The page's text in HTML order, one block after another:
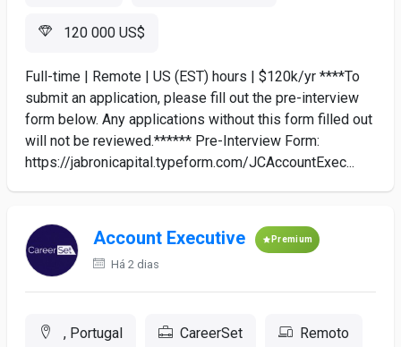
120 000 US$
Full-time | Remote | US (EST) hours | $120k/yr ****To
submit an application, please fill out the pre-interview
form below. Any applications without this form filled out
will not be reviewed.****** Pre-Interview Form:
https://jabronicapital.typeform.com/JCAccountExec...
Account Executive Premium
Há 2 dias
, Portugal CareerSet Remoto